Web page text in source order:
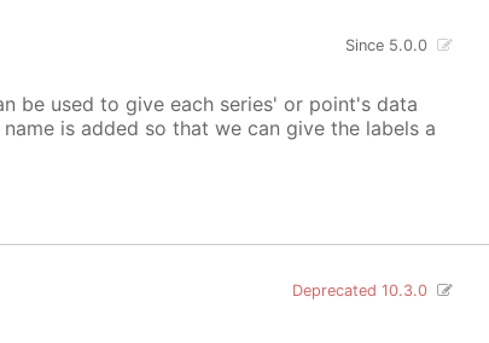
Since 5.0.0
be used to give each series' or point's data
is added so that we can give the labels a
Deprecated 10.3.0